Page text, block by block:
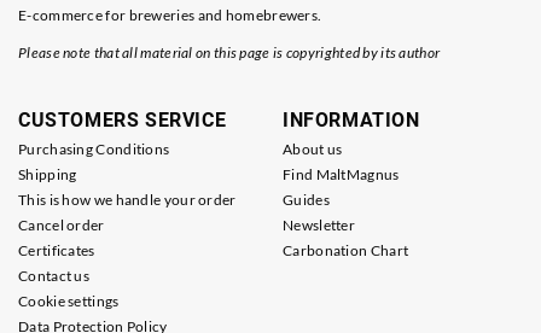
E-commerce for breweries and homebrewers.
Please note that all material on this page is copyrighted by its author
CUSTOMERS SERVICE
Purchasing Conditions
Shipping
This is how we handle your order
Cancel order
Certificates
Contact us
Cookie settings
Data Protection Policy
INFORMATION
About us
Find MaltMagnus
Guides
Newsletter
Carbonation Chart